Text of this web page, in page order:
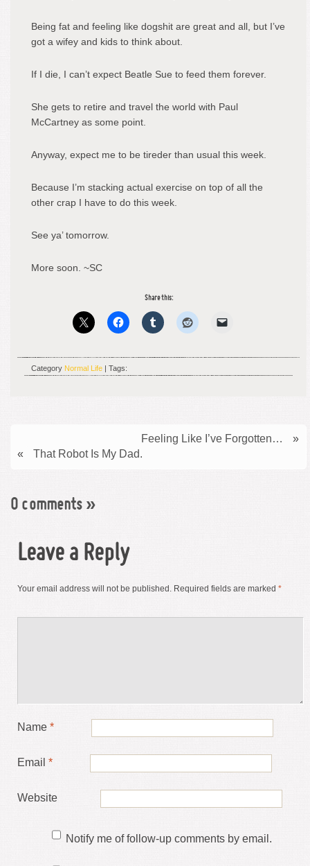
Being fat and feeling like dogshit are great and all, but I’ve
got a wifey and kids to think about.
If I die, I can’t expect Beatle Sue to feed them forever.
She gets to retire and travel the world with Paul
McCartney as some point.
Anyway, expect me to be tireder than usual this week.
Because I’m stacking actual exercise on top of all the
other crap I have to do this week.
See ya’ tomorrow.
More soon. ~SC
Share this:
Category Normal Life | Tags:
Feeling Like I’ve Forgotten…
»
«
That Robot Is My Dad.
0 comments »
Leave a Reply
Your email address will not be published. Required fields are marked *
Name *
Email *
Website
Notify me of follow-up comments by email.